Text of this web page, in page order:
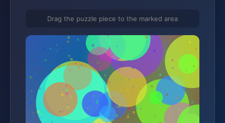
Drag the puzzle piece to the marked area